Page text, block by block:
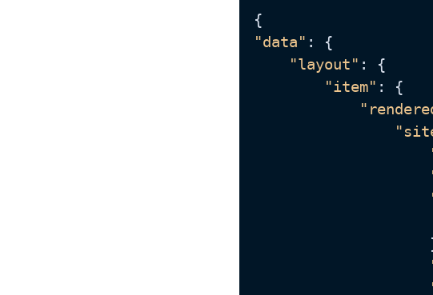
"data" : {
"layout" : {
"item" : {